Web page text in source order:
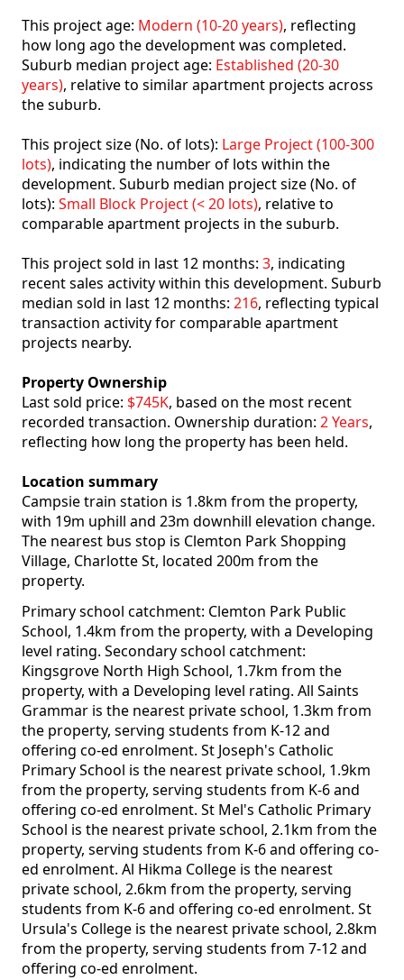
This project age: Modern (10-20 years), reflecting
how long ago the development was completed.
Suburb median project age: Established (20-30
years), relative to similar apartment projects across
the suburb.
This project size (No. of lots): Large Project (100-300
lots), indicating the number of lots within the
development. Suburb median project size (No. of
lots): Small Block Project (< 20 lots), relative to
comparable apartment projects in the suburb.
This project sold in last 12 months: 3, indicating
recent sales activity within this development. Suburb
median sold in last 12 months: 216, reflecting typical
transaction activity for comparable apartment
projects nearby.
Property Ownership
Last sold price: $745K, based on the most recent
recorded transaction. Ownership duration: 2 Years,
reflecting how long the property has been held.
Location summary
Campsie train station is 1.8km from the property,
with 19m uphill and 23m downhill elevation change.
The nearest bus stop is Clemton Park Shopping
Village, Charlotte St, located 200m from the
property.
Primary school catchment: Clemton Park Public
School, 1.4km from the property, with a Developing
level rating. Secondary school catchment:
Kingsgrove North High School, 1.7km from the
property, with a Developing level rating. All Saints
Grammar is the nearest private school, 1.3km from
the property, serving students from K-12 and
offering co-ed enrolment. St Joseph's Catholic
Primary School is the nearest private school, 1.9km
from the property, serving students from K-6 and
offering co-ed enrolment. St Mel's Catholic Primary
School is the nearest private school, 2.1km from the
property, serving students from K-6 and offering co-
ed enrolment. Al Hikma College is the nearest
private school, 2.6km from the property, serving
students from K-6 and offering co-ed enrolment. St
Ursula's College is the nearest private school, 2.8km
from the property, serving students from 7-12 and
offering co-ed enrolment.